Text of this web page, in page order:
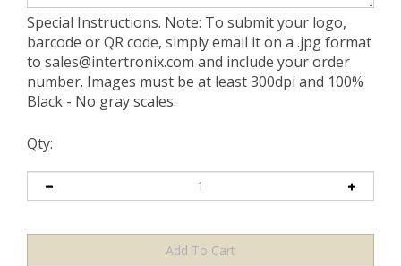
Special Instructions. Note: To submit your logo,
barcode or QR code, simply email it on a .jpg format
to sales@intertronix.com and include your order
number. Images must be at least 300dpi and 100%
Black - No gray scales.
Qty: